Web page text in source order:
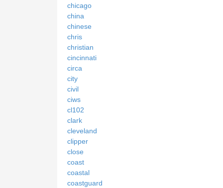
chicago
china
chinese
chris
christian
cincinnati
circa
city
civil
ciws
cl102
clark
cleveland
clipper
close
coast
coastal
coastguard